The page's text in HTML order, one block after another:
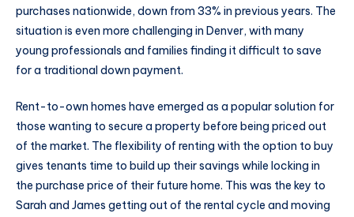
purchases nationwide, down from 33% in previous years. The
situation is even more challenging in Denver, with many
young professionals and families finding it difficult to save
for a traditional down payment.
Rent-to-own homes have emerged as a popular solution for
those wanting to secure a property before being priced out
of the market. The flexibility of renting with the option to buy
gives tenants time to build up their savings while locking in
the purchase price of their future home. This was the key to
Sarah and James getting out of the rental cycle and moving